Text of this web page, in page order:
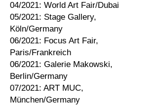
04/2021: World Art Fair/Dubai
05/2021: Stage Gallery,
Köln/Germany
06/2021: Focus Art Fair,
Paris/Frankreich
06/2021: Galerie Makowski,
Berlin/Germany
07/2021: ART MUC,
München/Germany